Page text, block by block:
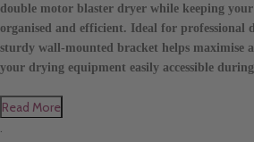
double motor blaster dryer while keeping
organised and efficient. Ideal for professional
sturdy wall-mounted bracket helps maximise
your drying equipment easily accessible
Read More
.